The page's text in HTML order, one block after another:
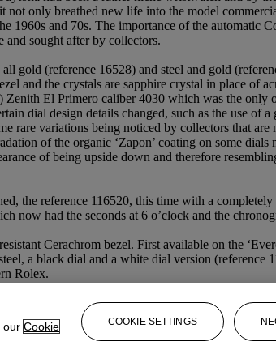
only breathed new life into the model
1960s and 70s. The importance of the automatic
and sought after by collectors.
gold (reference 16528) and steel and gold
and the crystals are sapphire crystal in place of
El Primero caliber 4030 which was the only
dial design details changed, such as the use
rare variations being noticed by collectors that
of the organic ‘Zapon’ coating on some
of being upside down and therefore
the reference 116520, this time with a
now had the seconds at 6 o’clock and the
Cerachrom bezel. First available on the
a black dial and a white dial version
Rolex.
our Cookie
COOKIE SETTINGS